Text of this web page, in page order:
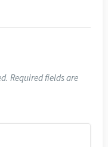
Required fields are